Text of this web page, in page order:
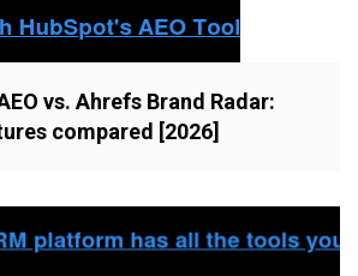
vs. Ahrefs Brand Radar:
compared [2026]